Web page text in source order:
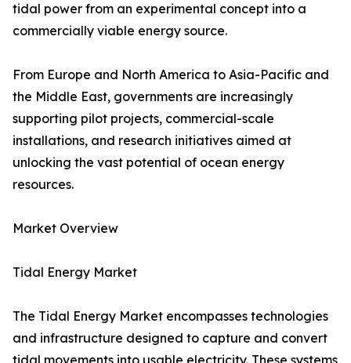
tidal power from an experimental concept into a
commercially viable energy source.
From Europe and North America to Asia-Pacific and
the Middle East, governments are increasingly
supporting pilot projects, commercial-scale
installations, and research initiatives aimed at
unlocking the vast potential of ocean energy
resources.
Market Overview
Tidal Energy Market
The Tidal Energy Market encompasses technologies
and infrastructure designed to capture and convert